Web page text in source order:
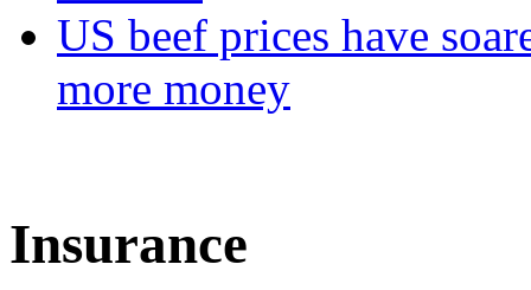
US beef prices have
more money
Insurance